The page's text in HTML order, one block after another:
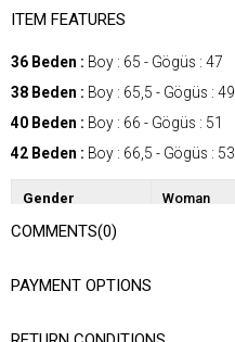
ITEM FEATURES
36 Beden : Boy : 65 - Gögüs : 47
38 Beden : Boy : 65,5 - Gögüs : 49
40 Beden : Boy : 66 - Gögüs : 51
42 Beden : Boy : 66,5 - Gögüs : 53
Gender Woman
Category
COMMENTS(0)
PAYMENT OPTIONS